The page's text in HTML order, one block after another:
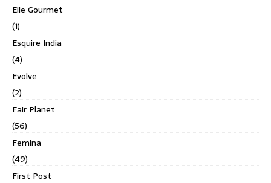
Elle Gourmet
(1)
Esquire India
(4)
Evolve
(2)
Fair Planet
(56)
Femina
(49)
First Post